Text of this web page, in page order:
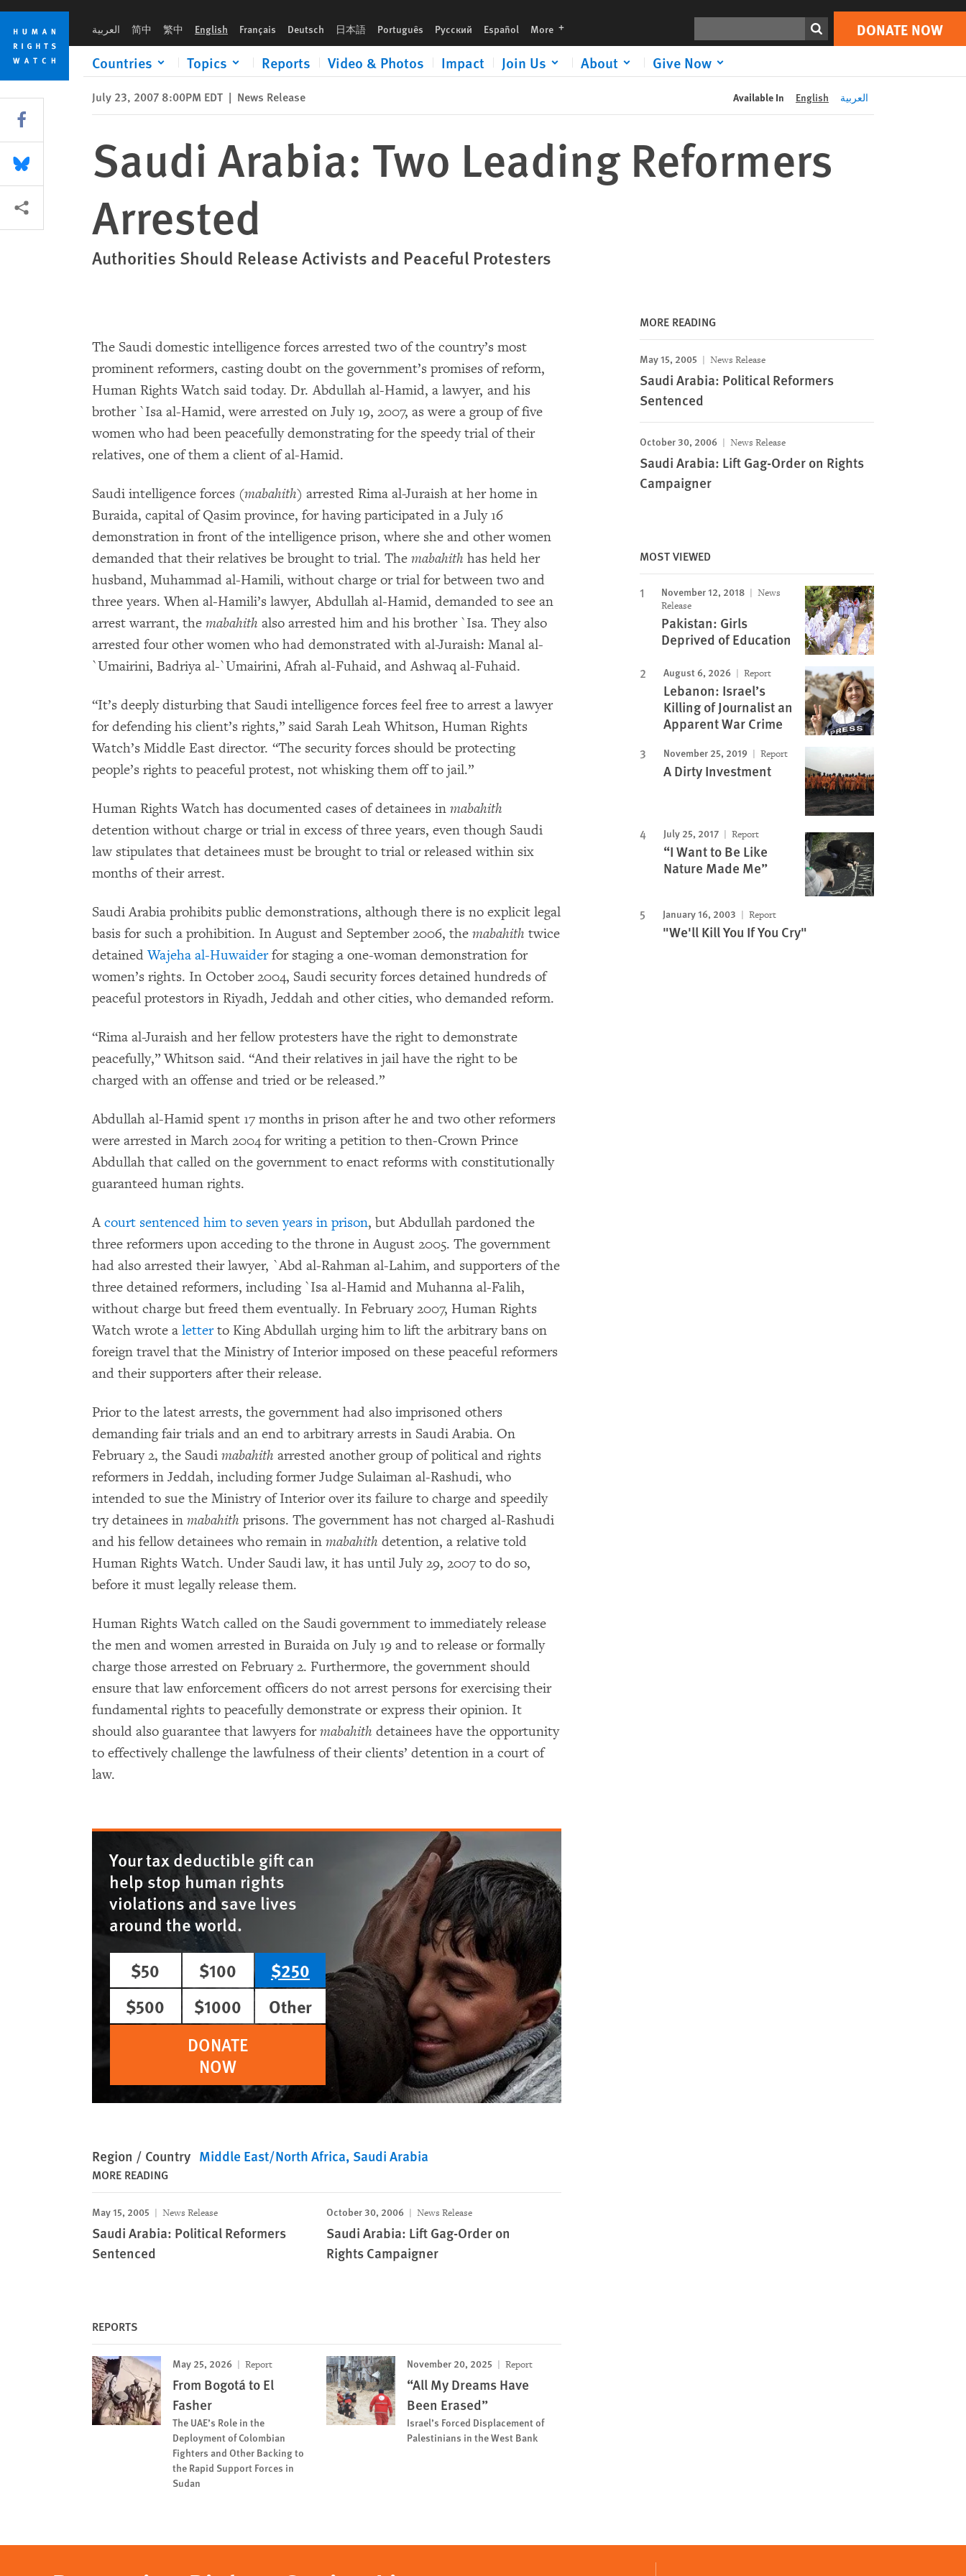
Skip
cookie
privacy
notice
Skip
main
content
العربية 简中 繁中 English Français Deutsch 日本語 Português Русский Español More languages DONATE NOW
Countries Topics Reports Video & Photos Impact Join Us About Give Now
Print DONATE NOW
July 23, 2007 8:00PM EDT | News Release Available In English العربية
Saudi Arabia: Two Leading Reformers
Arrested
Authorities Should Release Activists and Peaceful Protesters
The Saudi domestic intelligence forces arrested two of the country’s most
prominent reformers, casting doubt on the government’s promises of reform,
Human Rights Watch said today. Dr. Abdullah al-Hamid, a lawyer, and his
brother `Isa al-Hamid, were arrested on July 19, 2007, as were a group of five
women who had been peacefully demonstrating for the speedy trial of their
relatives, one of them a client of al-Hamid.
Saudi intelligence forces (mabahith) arrested Rima al-Juraish at her home in
Buraida, capital of Qasim province, for having participated in a July 16
demonstration in front of the intelligence prison, where she and other women
demanded that their relatives be brought to trial. The mabahith has held her
husband, Muhammad al-Hamili, without charge or trial for between two and
three years. When al-Hamili’s lawyer, Abdullah al-Hamid, demanded to see an
arrest warrant, the mabahith also arrested him and his brother `Isa. They also
arrested four other women who had demonstrated with al-Juraish: Manal al-
`Umairini, Badriya al-`Umairini, Afrah al-Fuhaid, and Ashwaq al-Fuhaid.
“It’s deeply disturbing that Saudi intelligence forces feel free to arrest a lawyer
for defending his client’s rights,” said Sarah Leah Whitson, Human Rights
Watch’s Middle East director. “The security forces should be protecting
people’s rights to peaceful protest, not whisking them off to jail.”
Human Rights Watch has documented cases of detainees in mabahith
detention without charge or trial in excess of three years, even though Saudi
law stipulates that detainees must be brought to trial or released within six
months of their arrest.
Saudi Arabia prohibits public demonstrations, although there is no explicit legal
basis for such a prohibition. In August and September 2006, the mabahith twice
detainedWajeha al-Huwaiderfor staging a one-woman demonstration for
women’s rights. In October 2004, Saudi security forces detained hundreds of
peaceful protestors in Riyadh, Jeddah and other cities, who demanded reform.
“Rima al-Juraish and her fellow protesters have the right to demonstrate
peacefully,” Whitson said. “And their relatives in jail have the right to be
charged with an offense and tried or be released.”
Abdullah al-Hamid spent 17 months in prison after he and two other reformers
were arrested in March 2004 for writing a petition to then-Crown Prince
Abdullah that called on the government to enact reforms with constitutionally
guaranteed human rights.
Acourt sentenced him to seven years in prison, but Abdullah pardoned the
three reformers upon acceding to the throne in August 2005. The government
had also arrested their lawyer, `Abd al-Rahman al-Lahim, and supporters of the
three detained reformers, including `Isa al-Hamid and Muhanna al-Falih,
without charge but freed them eventually. In February 2007, Human Rights
Watch wrote a letterto King Abdullah urging him to lift the arbitrary bans on
foreign travel that the Ministry of Interior imposed on these peaceful reformers
and their supporters after their release.
Prior to the latest arrests, the government had also imprisoned others
demanding fair trials and an end to arbitrary arrests in Saudi Arabia. On
February 2, the Saudi mabahith arrested another group of political and rights
reformers in Jeddah, including former Judge Sulaiman al-Rashudi, who
intended to sue the Ministry of Interior over its failure to charge and speedily
try detainees in mabahith prisons. The government has not charged al-Rashudi
and his fellow detainees who remain in mabahith detention, a relative told
Human Rights Watch. Under Saudi law, it has until July 29, 2007 to do so,
before it must legally release them.
Human Rights Watch called on the Saudi government to immediately release
the men and women arrested in Buraida on July 19 and to release or formally
charge those arrested on February 2. Furthermore, the government should
ensure that law enforcement officers do not arrest persons for exercising their
fundamental rights to peacefully demonstrate or express their opinion. It
should also guarantee that lawyers formabahith detainees have the opportunity
to effectively challenge the lawfulness of their clients’ detention in a court of
law.
Your tax deductible gift can
help stop human rights
violations and save lives
around the world.
$50
$100
$250
$500
$1000
Other
DONATE
NOW
Region / Country Middle East/North Africa Saudi Arabia
MORE READING
May 15, 2005 News Release
Saudi Arabia: Political Reformers
Sentenced
October 30, 2006 News Release
Saudi Arabia: Lift Gag-Order on
Rights Campaigner
REPORTS
May 25, 2026 Report
From Bogotá to El
Fasher
The UAE’s Role in the
Deployment of Colombian
Fighters and Other Backing to
the Rapid Support Forces in
Sudan
November 20, 2025 Report
“All My Dreams Have
Been Erased”
Israel’s Forced Displacement of
Palestinians in the West Bank
MORE READING
May 15, 2005 News Release
Saudi Arabia: Political Reformers
Sentenced
October 30, 2006 News Release
Saudi Arabia: Lift Gag-Order on Rights
Campaigner
MOST VIEWED
November 12, 2018
News
Release
Pakistan: Girls
Deprived of Education
August 6, 2026 Report
Lebanon: Israel’s
Killing of Journalist an
Apparent War Crime
November 25, 2019 Report
A Dirty Investment
July 25, 2017 Report
“I Want to Be Like
Nature Made Me”
January 16, 2003 Report
"We'll Kill You If You Cry"
Share this via Facebook
Share this via Bluesky
More sharing options